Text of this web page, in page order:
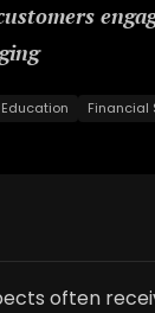
Financial
often